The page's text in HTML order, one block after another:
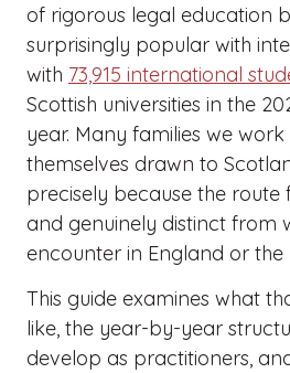
of rigorous legal education
surprisingly popular with
with 73,915 international
Scottish universities in the
year. Many families we
themselves drawn to
precisely because the route
and genuinely distinct from
encounter in England or the
This guide examines what
like, the year-by-year
develop as practitioners,